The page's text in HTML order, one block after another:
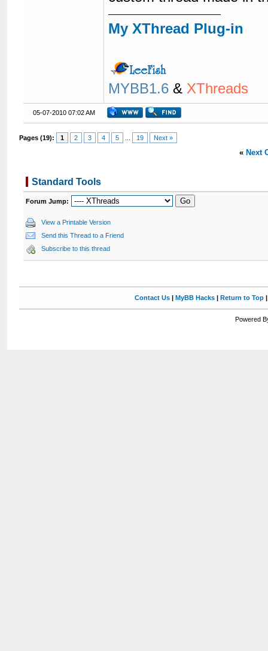
My XThread Plug-in
MYBB1.6 & XThreads
05-07-2010 07:02 AM
Pages (19): 1 2 3 4 5 19 Next »
« Next
Standard Tools
Forum Jump:
View a Printable Version
Send this Thread to a Friend
Subscribe to this thread
Contact Us| MyBB Hacks| Return to Top
Powered